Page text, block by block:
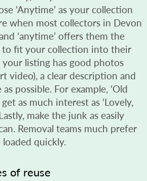
‘Anytime’ as your collection
when most collectors in Devon
‘anytime’ offers them the
fit your collection into their
your listing has good photos
video), a clear description and
possible. For example, ‘Old
as much interest as ‘Lovely,
make the junk as easily
Removal teams much prefer
quickly.
of reuse